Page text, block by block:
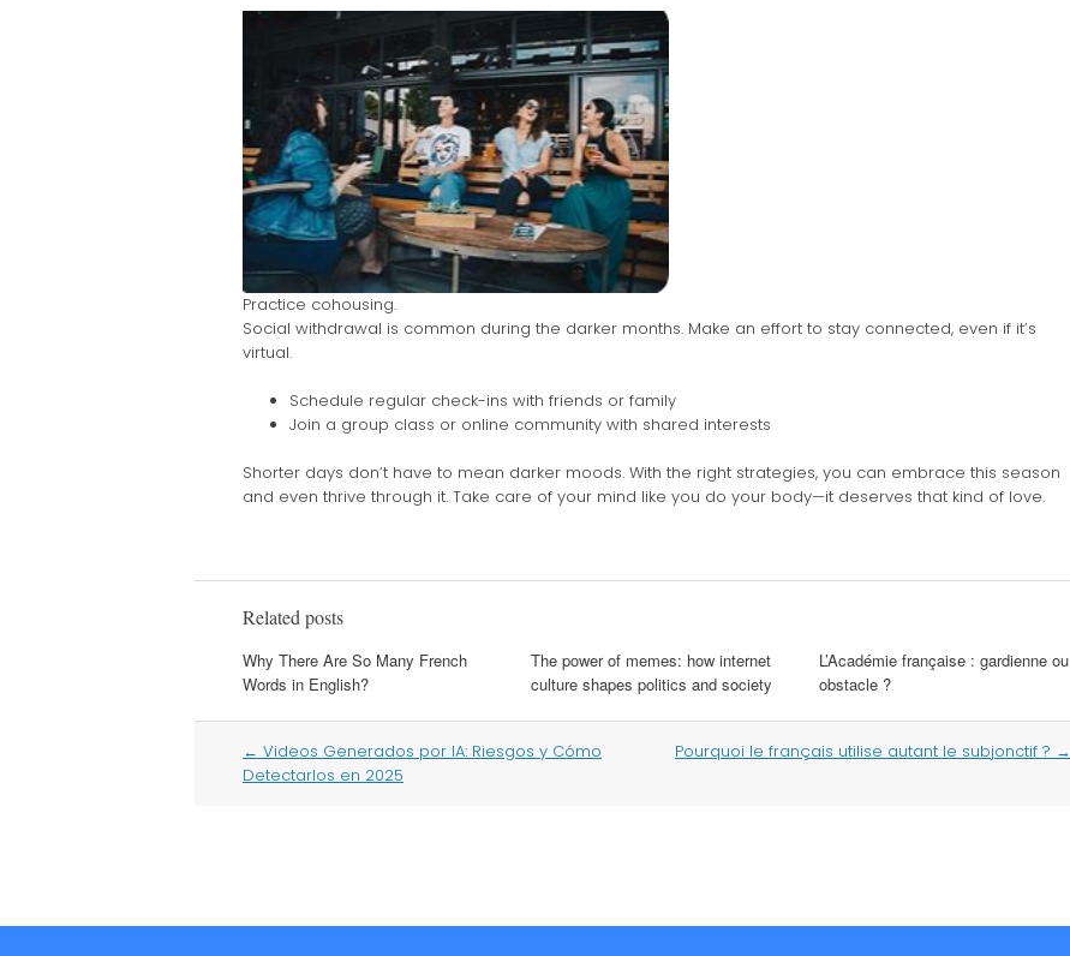
Practice cohousing.
Social withdrawal is common during the darker months. Make an effort to stay connected, even if it’s
virtual.
Schedule regular check-ins with friends or family
Join a group class or online community with shared interests
Shorter days don’t have to mean darker moods. With the right strategies, you can embrace this season
and even thrive through it. Take care of your mind like you do your body—it deserves that kind of love.
Related posts
Why There Are So Many French
Words in English?
The power of memes: how internet
culture shapes politics and society
L’Académie française : gardienne ou
obstacle ?
Post
navigation
← Videos Generados por IA: Riesgos y Cómo
Detectarlos en 2025
Pourquoi le français utilise autant le subjonctif ? →